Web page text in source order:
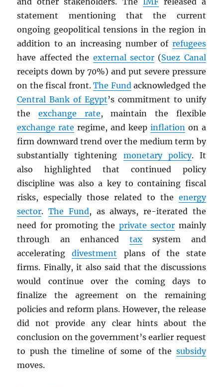
statement mentioning that the current
ongoing geopolitical tensions in the region in
addition to an increasing number of refugees
have affected the external sector(Suez Canal
receipts down by 70%) and put severe pressure
on the fiscal front.The Fund acknowledged the
Central Bank of Egypt’s commitment to unify
theexchange rate, maintain the flexible
exchange rate regime, and keep inflation on a
firm downward trend over the medium term by
substantially tightening monetary policy. It
also highlighted that continued policy
discipline was also a key to containing fiscal
risks, especially those related to the energy
sector.The Fund, as always, re-iterated the
need for promoting the private sector mainly
through an enhanced taxsystem and
acceleratingdivestment plans of the state
firms. Finally, it also said that the discussions
would continue over the coming days to
finalize the agreement on the remaining
policies and reform plans. However, the release
did not provide any clear hints about the
conclusion on the government’s earlier request
to push the timeline of some of the subsidy
moves.